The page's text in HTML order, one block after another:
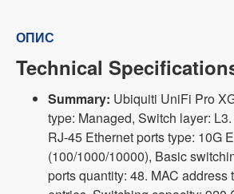
ОПИС
Technical
Summary: Ubiquiti UniFi Pro
type: Managed, Switch layer:
RJ-45 Ethernet ports type: 10G
(100/1000/10000), Basic
ports quantity: 48. MAC address